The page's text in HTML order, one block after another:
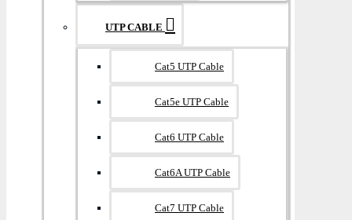
UTP CABLE
Cat5 UTP Cable
Cat5e UTP Cable
Cat6 UTP Cable
Cat6A UTP Cable
Cat7 UTP Cable